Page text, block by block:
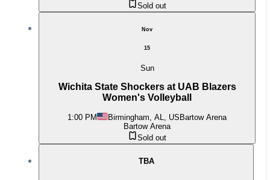
Sold out
Nov
15
Sun
Wichita State Shockers at UAB Blazers
Women's Volleyball
1:00 PM Birmingham, AL, US Bartow Arena
Bartow Arena
Sold out
TBA